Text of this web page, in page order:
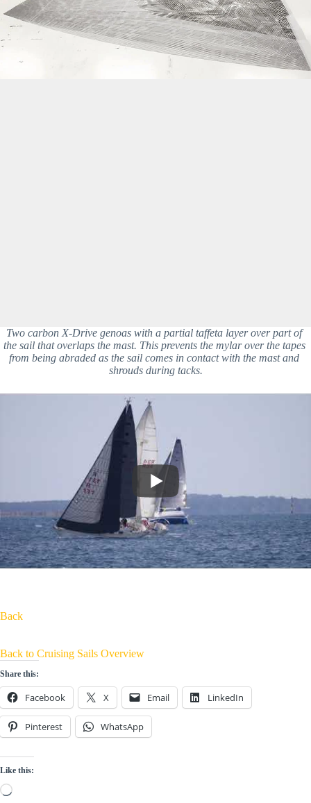
Two carbon X-Drive genoas with a partial taffeta layer over part of
the sail that overlaps the mast. This prevents the mylar over the tapes
from being abraded as the sail comes in contact with the mast and
shrouds during tacks.
Back
Back to Cruising Sails Overview
Share this:
Facebook X Email LinkedIn
Pinterest WhatsApp
Like this:
Loading…